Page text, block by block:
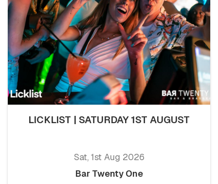
LICKLIST | SATURDAY 1ST AUGUST
Sat, 1st Aug 2026
Bar Twenty One